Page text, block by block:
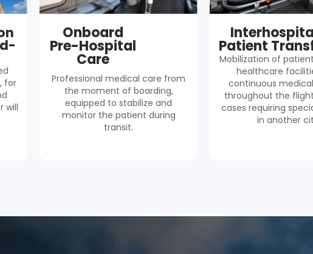
for
will
Onboard
Pre-Hospital
Care
Professional medical care from
the moment of boarding,
equipped to stabilize and
monitor the patient during
transit.
Patient
Mobilization of
healthcare
continuous
throughout the
cases requiring
in another